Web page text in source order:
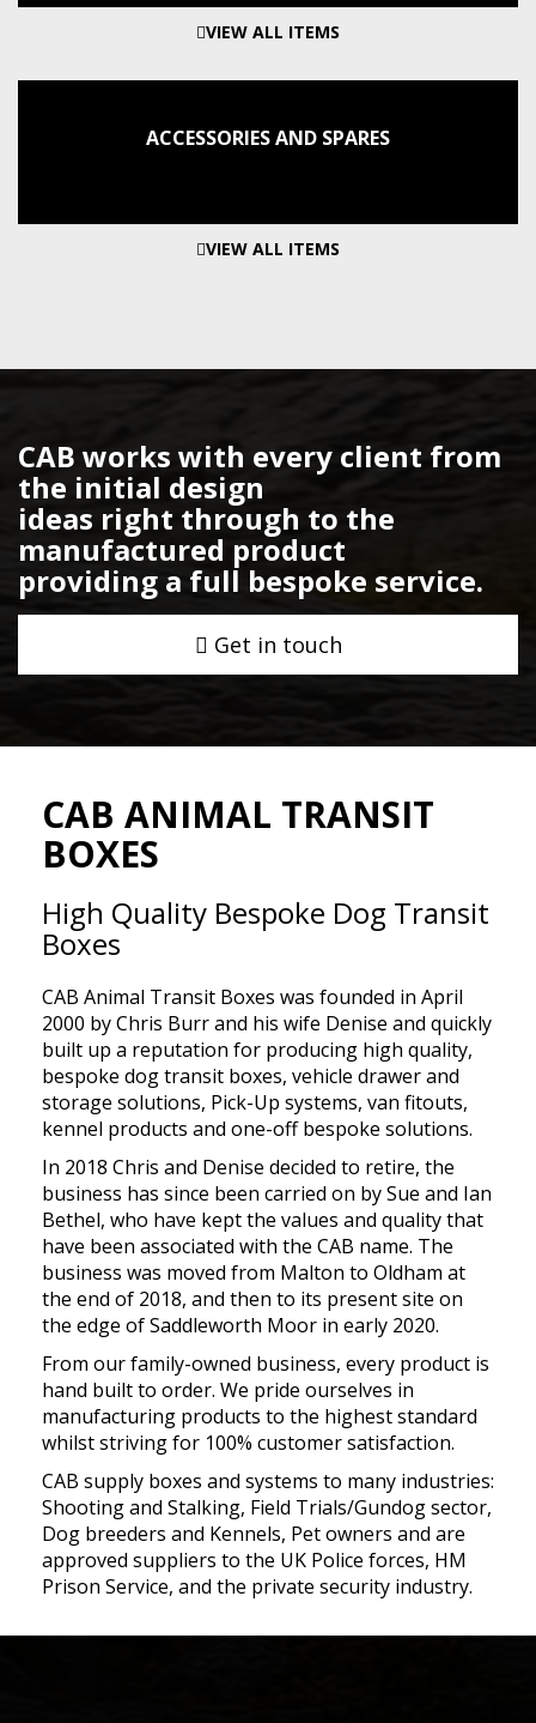
VIEW ALL ITEMS
ACCESSORIES AND SPARES
VIEW ALL ITEMS
CAB works with every client from
the initial design
ideas right through to the
manufactured product
providing a full bespoke service.
Get in touch
CAB ANIMAL TRANSIT
BOXES
High Quality Bespoke Dog Transit
Boxes
CAB Animal Transit Boxes was founded in April
2000 by Chris Burr and his wife Denise and quickly
built up a reputation for producing high quality,
bespoke dog transit boxes, vehicle drawer and
storage solutions, Pick-Up systems, van fitouts,
kennel products and one-off bespoke solutions.
In 2018 Chris and Denise decided to retire, the
business has since been carried on by Sue and Ian
Bethel, who have kept the values and quality that
have been associated with the CAB name. The
business was moved from Malton to Oldham at
the end of 2018, and then to its present site on
the edge of Saddleworth Moor in early 2020.
From our family-owned business, every product is
hand built to order. We pride ourselves in
manufacturing products to the highest standard
whilst striving for 100% customer satisfaction.
CAB supply boxes and systems to many industries:
Shooting and Stalking, Field Trials/Gundog sector,
Dog breeders and Kennels, Pet owners and are
approved suppliers to the UK Police forces, HM
Prison Service, and the private security industry.